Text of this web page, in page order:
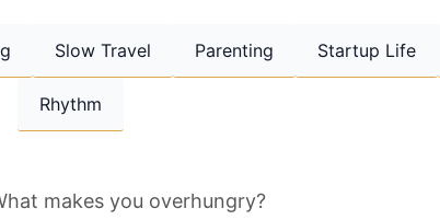
Slow Travel Parenting Startup Life
Rhythm
makes you overhungry?